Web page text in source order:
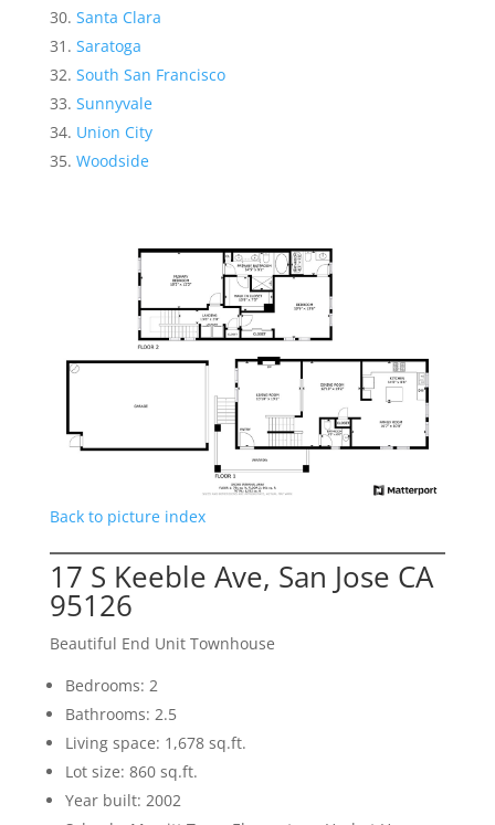
Santa Clara
Saratoga
South San Francisco
Sunnyvale
Union City
Woodside
Back to picture index
17 S Keeble Ave, San Jose CA
95126
Beautiful End Unit Townhouse
Bedrooms: 2
Bathrooms: 2.5
Living space: 1,678 sq.ft.
Lot size: 860 sq.ft.
Year built: 2002